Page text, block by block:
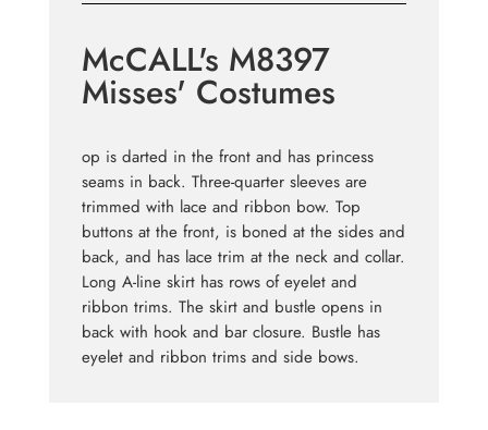
McCALL's M8397
Misses' Costumes
op is darted in the front and has princess
seams in back. Three-quarter sleeves are
trimmed with lace and ribbon bow. Top
buttons at the front, is boned at the sides and
back, and has lace trim at the neck and collar.
Long A-line skirt has rows of eyelet and
ribbon trims. The skirt and bustle opens in
back with hook and bar closure. Bustle has
eyelet and ribbon trims and side bows.